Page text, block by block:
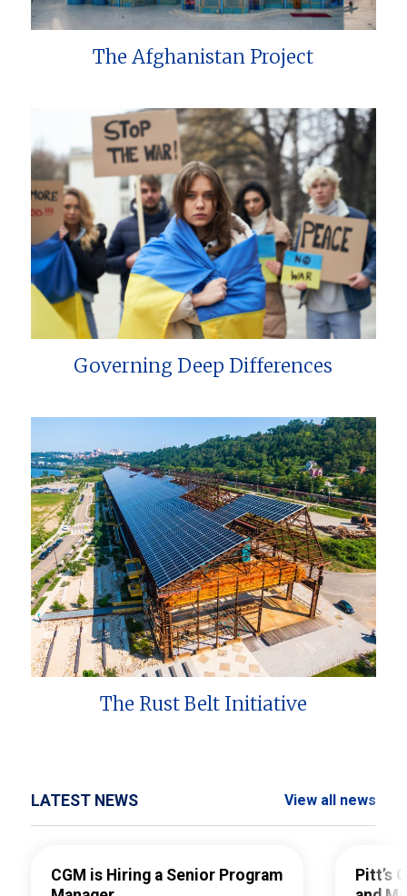
The Afghanistan Project
Governing Deep Differences
The Rust Belt Initiative
LATEST NEWS View all news
CGM is Hiring a Senior Program
Pitt’s